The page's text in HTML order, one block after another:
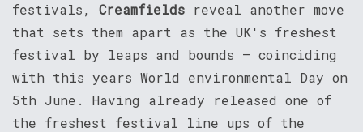
festivals, Creamfields reveal another move
that sets them apart as the UK's freshest
festival by leaps and bounds – coinciding
with this years World environmental Day on
5th June. Having already released one of
the freshest festival line ups of the